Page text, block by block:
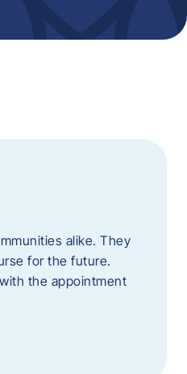
alike. They
for the future.
the appointment